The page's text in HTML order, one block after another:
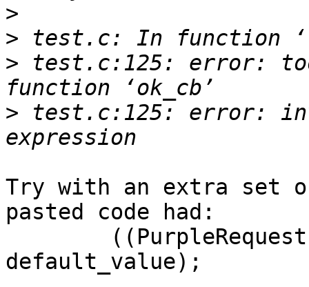
>
>
> test.c:125: error: too
> test.c:125: error:
Try with an extra set
pasted code had:
default_value);